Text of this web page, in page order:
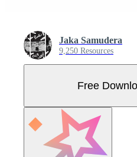
Jaka Samudera
9,250 Resources
Free